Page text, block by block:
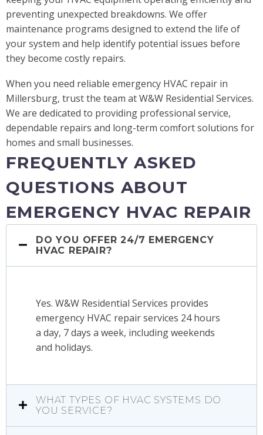
preventing unexpected breakdowns. We offer
maintenance programs designed to extend the life of
your system and help identify potential issues before
they become costly repairs.
When you need reliable emergency HVAC repair in
Millersburg, trust the team at W&W Residential Services.
We are dedicated to providing professional service,
dependable repairs and long-term comfort solutions for
homes and small businesses.
FREQUENTLY ASKED
QUESTIONS ABOUT
EMERGENCY HVAC REPAIR
DO YOU OFFER 24/7 EMERGENCY
HVAC REPAIR?
Yes. W&W Residential Services provides
emergency HVAC repair services 24 hours
a day, 7 days a week, including weekends
and holidays.
WHAT TYPES OF HVAC SYSTEMS DO
YOU SERVICE?